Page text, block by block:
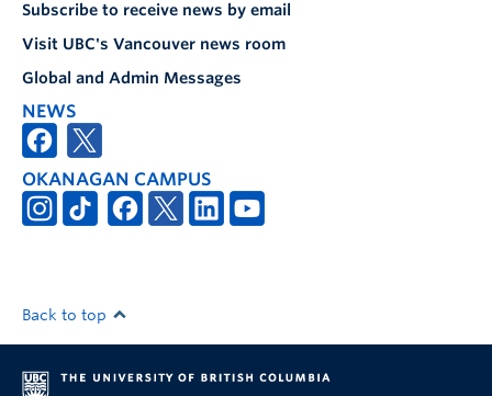
Subscribe to receive news by email
Visit UBC's Vancouver news room
Global and Admin Messages
NEWS
OKANAGAN CAMPUS
Back to top